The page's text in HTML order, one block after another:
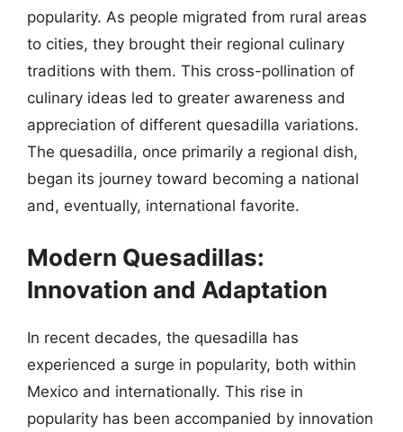
popularity. As people migrated from rural areas
to cities, they brought their regional culinary
traditions with them. This cross-pollination of
culinary ideas led to greater awareness and
appreciation of different quesadilla variations.
The quesadilla, once primarily a regional dish,
began its journey toward becoming a national
and, eventually, international favorite.
Modern Quesadillas:
Innovation and Adaptation
In recent decades, the quesadilla has
experienced a surge in popularity, both within
Mexico and internationally. This rise in
popularity has been accompanied by innovation